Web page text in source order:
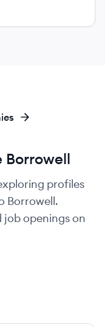
Borrowell
profiles
Borrowell.
openings on